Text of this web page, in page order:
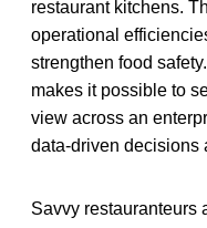
restaurant kitchens.
operational
strengthen food
makes it possible to
view across an
data-driven decisions
Savvy restauranteurs